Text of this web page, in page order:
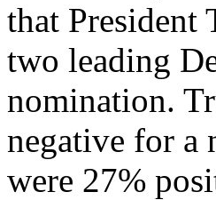
that President
two leading
nomination.
negative for a
were 27%